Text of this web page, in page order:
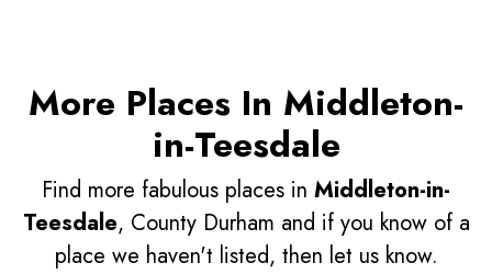
More Places In Middleton-
in-Teesdale
Find more fabulous places in Middleton-in-
Teesdale, County Durham and if you know of a
place we haven't listed, then let us know.